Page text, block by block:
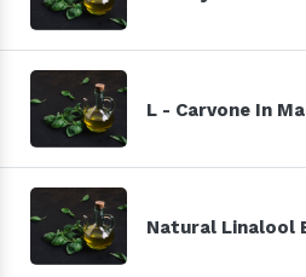
L - Carvone In
Natural Linalool